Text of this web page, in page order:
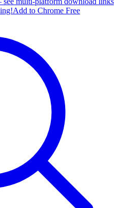
Add to Chrome Free